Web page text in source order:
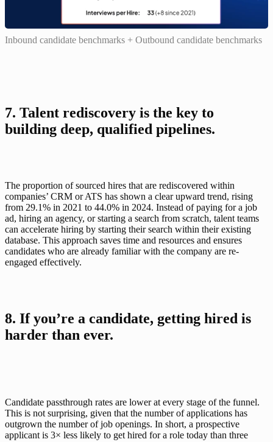
Inbound candidate benchmarks + Outbound candidate benchmarks
7. Talent rediscovery is the key to
building deep, qualified pipelines.
The proportion of sourced hires that are rediscovered within
companies’ CRM or ATS has shown a clear upward trend, rising
from 29.1% in 2021 to 44.0% in 2024. Instead of paying for a job
ad, hiring an agency, or starting a search from scratch, talent teams
can accelerate hiring by starting their search within their existing
database. This approach saves time and resources and ensures
candidates who are already familiar with the company are re-
engaged effectively.
8. If you’re a candidate, getting hired is
harder than ever.
Candidate passthrough rates are lower at every stage of the funnel.
This is not surprising, given that the number of applications has
outgrown the number of job openings. In short, a prospective
applicant is 3× less likely to get hired for a role today than three